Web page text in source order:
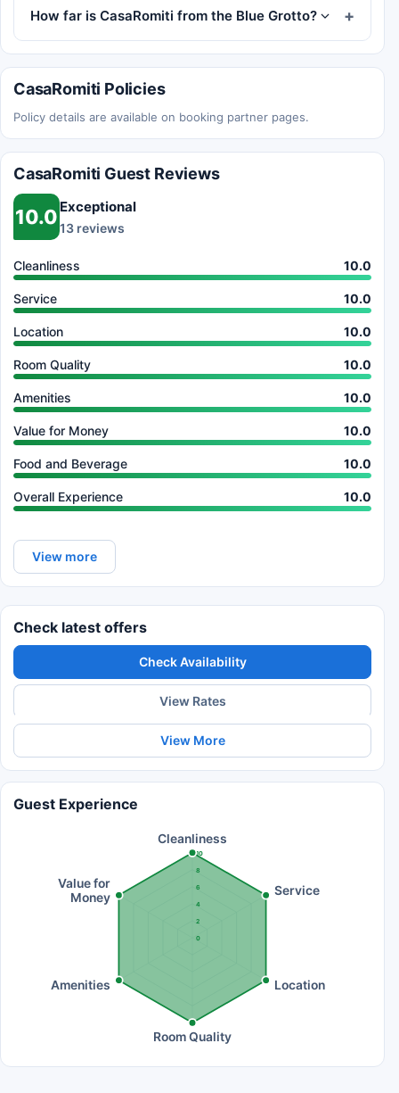
How far is CasaRomiti from the Blue Grotto?
CasaRomiti Policies
Policy details are available on booking partner pages.
CasaRomiti Guest Reviews
10.0 Exceptional
13 reviews
Cleanliness 10.0
Service 10.0
Location 10.0
Room Quality 10.0
Amenities 10.0
Value for Money 10.0
Food and Beverage 10.0
Overall Experience 10.0
View more
Check latest offers
Check Availability
View Rates
View More
Guest Experience
0
2
4
6
8
10
Cleanliness
Service
Location
Room Quality
Amenities
Value for
Money